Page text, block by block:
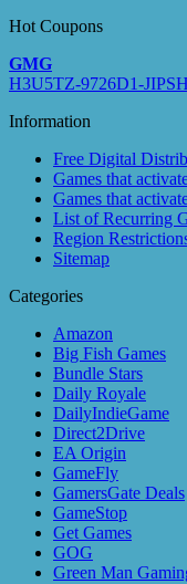
Hot Coupons
GMG
H3U5TZ-9726D1-
Information
Free Digital
Games that
Games that
List of Recurring
Region
Sitemap
Categories
Amazon
Big Fish Games
Bundle Stars
Daily Royale
DailyIndieGame
Direct2Drive
EA Origin
GameFly
GamersGate Deals
GameStop
Get Games
GOG
Green Man